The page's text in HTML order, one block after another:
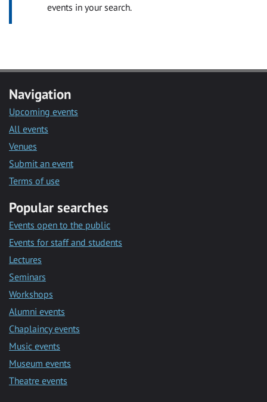
events in your search.
Navigation
Upcoming events
All events
Venues
Submit an event
Terms of use
Popular searches
Events open to the public
Events for staff and students
Lectures
Seminars
Workshops
Alumni events
Chaplaincy events
Music events
Museum events
Theatre events